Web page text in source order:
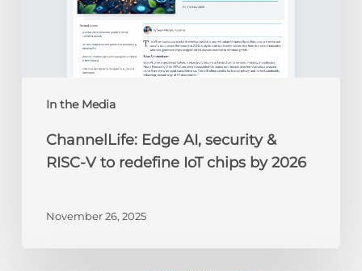
In the Media
chips
2026ChannelLife: Edge AI, security &
RISC-V to redefine IoT chips by 2026
November 26, 2025